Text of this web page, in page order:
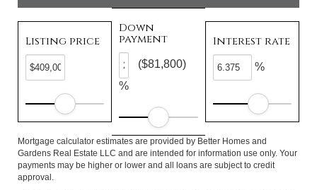
Listing price
Down
payment
%
($81,800)
Interest rate
%
Mortgage calculator estimates are provided by Better Homes and
Gardens Real Estate LLC and are intended for information use only. Your
payments may be higher or lower and all loans are subject to credit
approval.